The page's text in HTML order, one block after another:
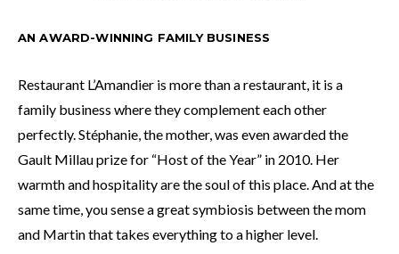
AN AWARD-WINNING FAMILY BUSINESS
Restaurant L’Amandier is more than a restaurant, it is a
family business where they complement each other
perfectly. Stéphanie, the mother, was even awarded the
Gault Millau prize for “Host of the Year” in 2010. Her
warmth and hospitality are the soul of this place. And at the
same time, you sense a great symbiosis between the mom
and Martin that takes everything to a higher level.